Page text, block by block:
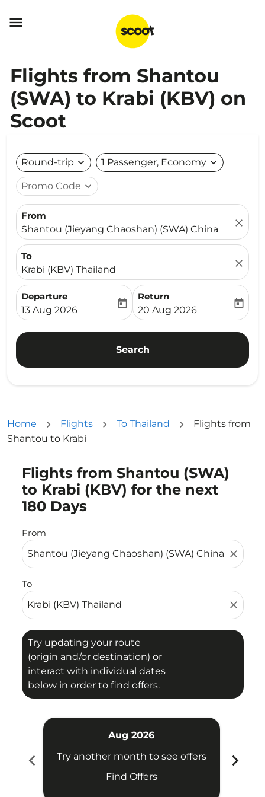

Flights from Shantou
(SWA) to Krabi (KBV) on
Scoot
Round-trip expand_more 1 Passenger, Economy expand_more
Promo Code expand_more
From
Shantou (Jieyang Chaoshan) (SWA) China
close
To
Krabi (KBV) Thailand
close
Departure
fc-booking-departure-date-aria-label
13 Aug 2026
today
Return
fc-booking-return-date-
20 Aug 2026
today
Search
Home Flights To Thailand
Flights from
Shantou to Krabi
Flights from Shantou (SWA)
to Krabi (KBV) for the next
180 Days
From
close
To
close
Try updating your route
(origin and/or destination) or
interact with individual dates
below in order to find offers.
Try updating your route (origin and/or destination)
chevron_left
Aug 2026
Try another month to see offers
Find Offers
chevron_right